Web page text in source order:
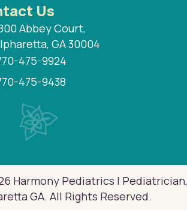
Us
Abbey Court,
GA 30004
475-9924
475-9438
Harmony Pediatrics | Pediatrician,
GA. All Rights Reserved.